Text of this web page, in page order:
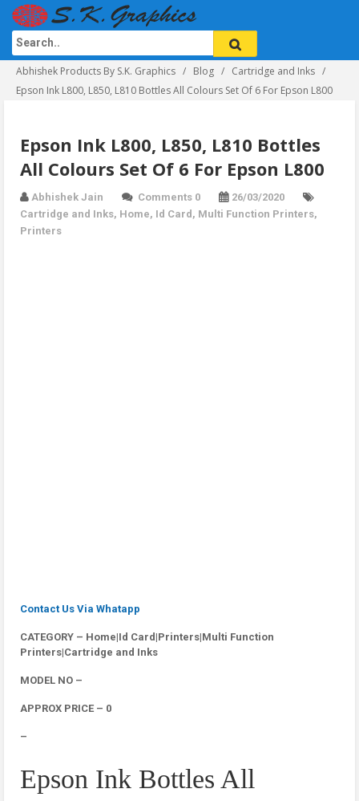
Abhishek Products By S.K. Graphics Blog
Cartridge and Inks
Epson Ink L800, L850, L810 Bottles All Colours Set Of 6 For Epson L800
Epson Ink L800, L850, L810 Bottles
All Colours Set Of 6 For Epson L800
Abhishek Jain Comments 0
26/03/2020
Cartridge and Inks, Home, Id Card , Multi Function Printers,
Printers
Contact Us Via Whatapp
CATEGORY – Home|Id Card|Printers|Multi Function
Printers|Cartridge and Inks
MODEL NO –
APPROX PRICE – 0
–
Epson Ink Bottles All